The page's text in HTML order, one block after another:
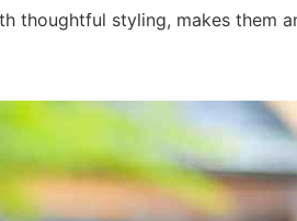
thoughtful styling, makes them